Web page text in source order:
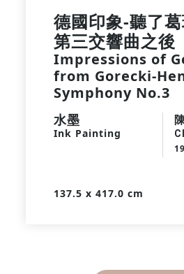
德國印象-聽了
第三交響曲之後
Impressions of
from Gorecki-
Symphony No.3
水墨
Ink Painting
137.5 x 417.0 cm